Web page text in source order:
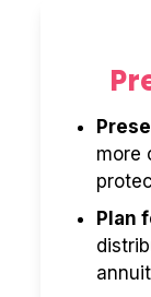
more
Plan